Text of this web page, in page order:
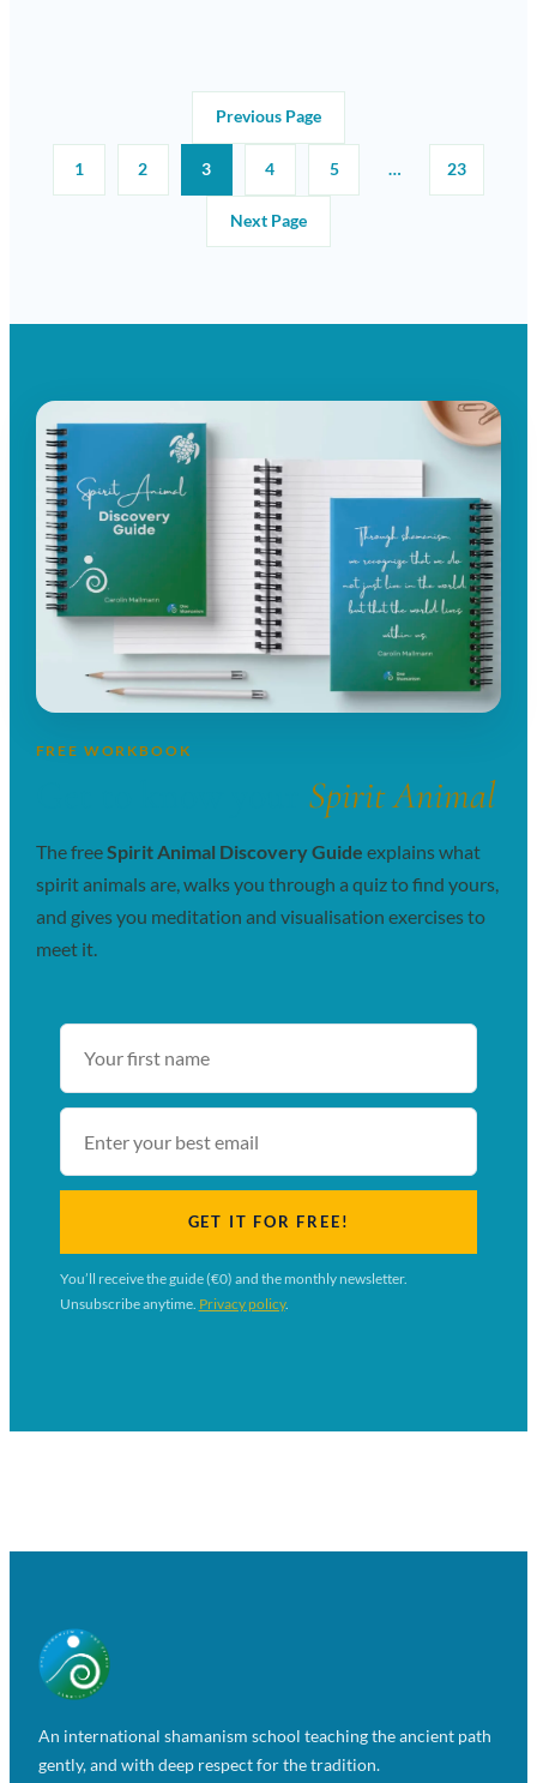
Previous Page
1 2 3 4 5 … 23
Next Page
FREE WORKBOOK
Spirit Animal
The freeSpirit Animal Discovery Guide explains what
spirit animals are, walks you through a quiz to find yours,
and gives you meditation and visualisation exercises to
meet it.
name
GET IT FOR FREE!
You’ll receive the guide (€0) and the monthly newsletter.
Unsubscribe anytime. Privacy policy.
An international shamanism school teaching the ancient path
gently, and with deep respect for the tradition.